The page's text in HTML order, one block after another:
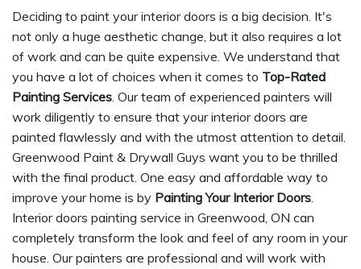
Deciding to paint your interior doors is a big decision. It's
not only a huge aesthetic change, but it also requires a lot
of work and can be quite expensive. We understand that
you have a lot of choices when it comes to Top-Rated
Painting Services. Our team of experienced painters will
work diligently to ensure that your interior doors are
painted flawlessly and with the utmost attention to detail.
Greenwood Paint & Drywall Guys want you to be thrilled
with the final product. One easy and affordable way to
improve your home is by Painting Your Interior Doors.
Interior doors painting service in Greenwood, ON can
completely transform the look and feel of any room in your
house. Our painters are professional and will work with